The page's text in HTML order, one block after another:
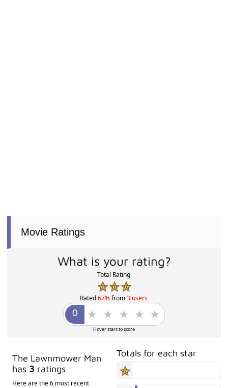
Movie Ratings
What is your rating?
Total Rating
Rated67%from3 users
Hover stars to score
The Lawnmower Man
has 3 ratings
Here are the 6 most recent
Totals for each star